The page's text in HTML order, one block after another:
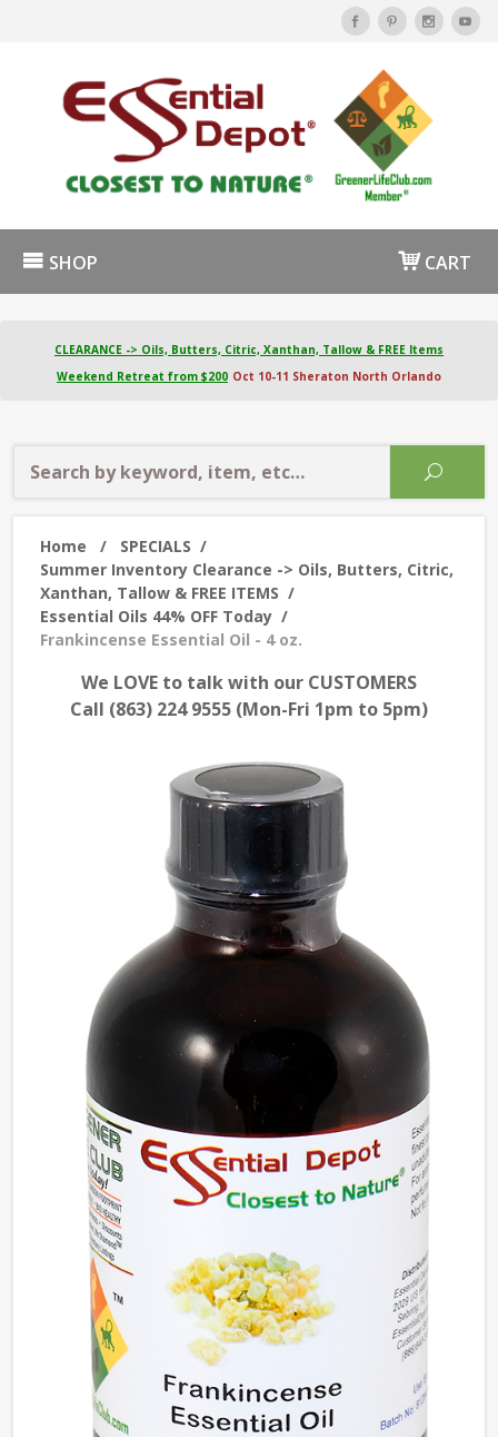
SHOP CART
CLEARANCE -> Oils, Butters, Citric, Xanthan, Tallow & FREE Items
Weekend Retreat from $200 Oct 10-11 Sheraton North Orlando
Home / SPECIALS /
Summer Inventory Clearance -> Oils, Butters, Citric,
Xanthan, Tallow & FREE ITEMS /
Essential Oils 44% OFF Today /
Frankincense Essential Oil - 4 oz.
We LOVE to talk with our CUSTOMERS
Call (863) 224 9555 (Mon-Fri 1pm to 5pm)